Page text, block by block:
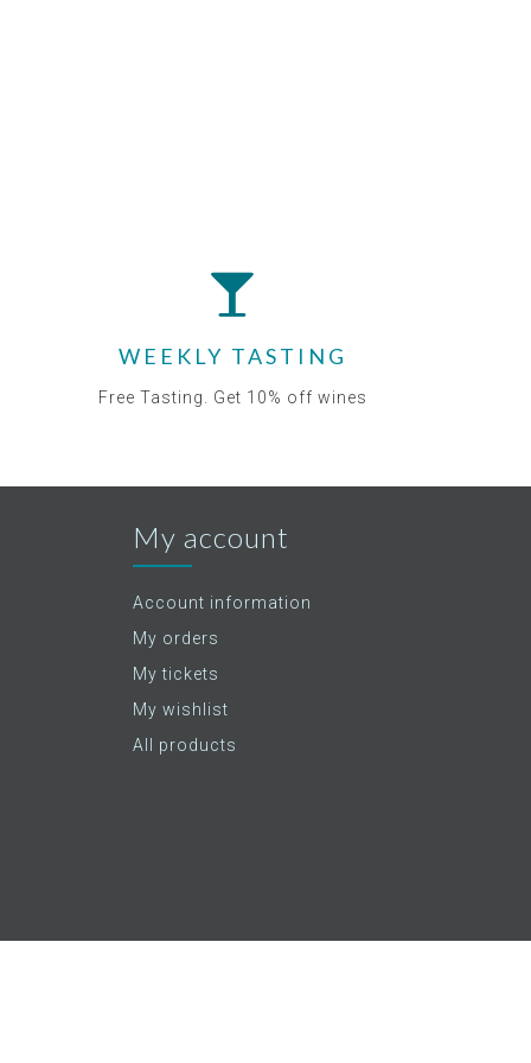
WEEKLY TASTING
Free Tasting. Get 10% off wines
My account
Account information
My orders
My tickets
My wishlist
All products